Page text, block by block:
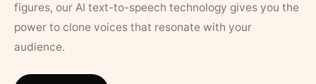
figures, our AI text-to-speech technology gives you the
power to clone voices that resonate with your
audience.